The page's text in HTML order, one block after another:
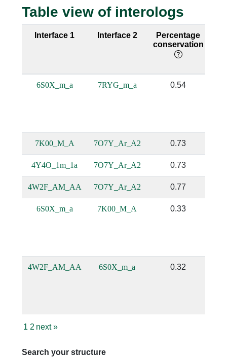
Table view of interologs
Interface 1 Interface 2
Percentage
conservation
6S0X_m_a 7RYG_m_a 0.54
7K00_M_A 7O7Y_Ar_A2 0.73
4Y4O_1m_1a 7O7Y_Ar_A2 0.73
4W2F_AM_AA 7O7Y_Ar_A2 0.77
6S0X_m_a 7K00_M_A 0.33
4W2F_AM_AA 6S0X_m_a 0.32
1 2 next»
Search your structure